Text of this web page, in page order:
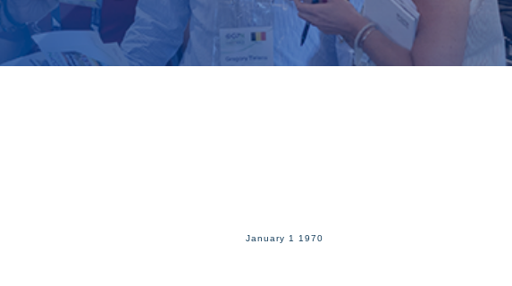
January 1 1970